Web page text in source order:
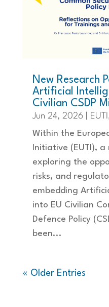
New Research
Artificial
Civilian CSDP
Jun 24, 2026| EUTI
Within the
Initiative (EUTI),
exploring the
risks, and
embedding
into EU Civilian
Defence Policy
been...
« Older Entries